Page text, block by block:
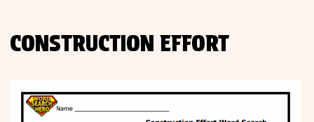
Math
CONSTRUCTION EFFORT